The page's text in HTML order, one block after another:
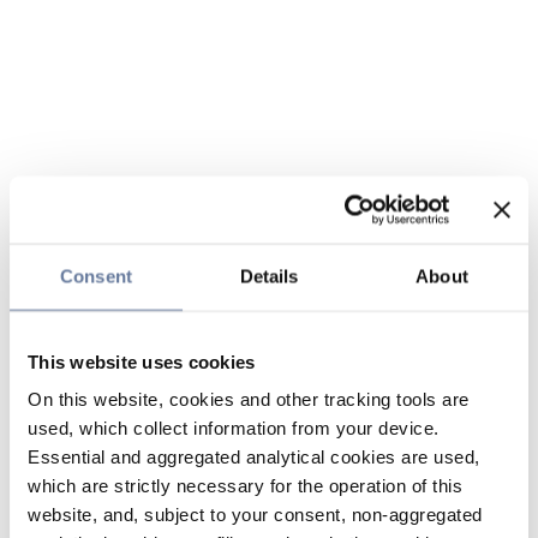
Consent Details About
This website uses cookies
On this website, cookies and other tracking tools are
used, which collect information from your device.
Essential and aggregated analytical cookies are used,
which are strictly necessary for the operation of this
website, and, subject to your consent, non-aggregated